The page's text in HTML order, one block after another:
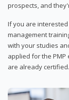
prospects, and
If you are
management
with your studies
applied for the
are already certified.